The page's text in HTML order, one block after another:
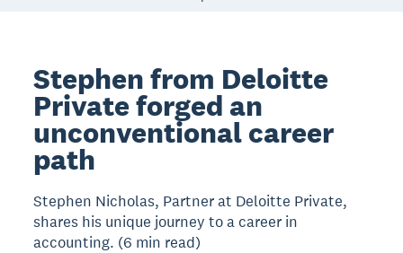
Stephen from Deloitte
Private forged an
unconventional career
path
Stephen Nicholas, Partner at Deloitte Private,
shares his unique journey to a career in
accounting. (6 min read)